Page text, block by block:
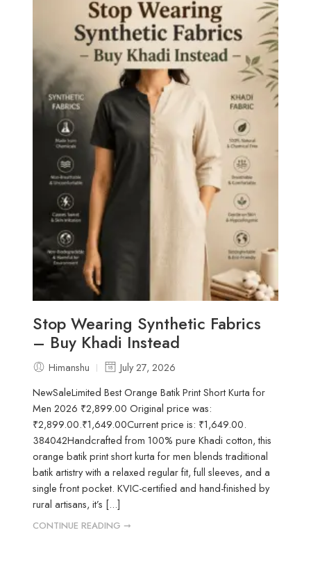
Stop Wearing Synthetic Fabrics
– Buy Khadi Instead
Himanshu
July 27, 2026
NewSaleLimited Best Orange Batik Print Short Kurta for
Men 2026 ₹2,899.00 Original price was:
₹2,899.00.₹1,649.00Current price is: ₹1,649.00.
384042Handcrafted from 100% pure Khadi cotton, this
orange batik print short kurta for men blends traditional
batik artistry with a relaxed regular fit, full sleeves, and a
single front pocket. KVIC-certified and hand-finished by
rural artisans, it’s [...]
CONTINUE READING ➞